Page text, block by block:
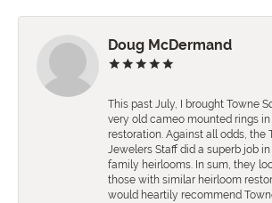
Doug McDermand
This past July, I brought Towne
very old cameo mounted rings
restoration. Against all odds, the
Jewelers Staff did a superb job
family heirlooms. In sum, they
those with similar heirloom
would heartily recommend